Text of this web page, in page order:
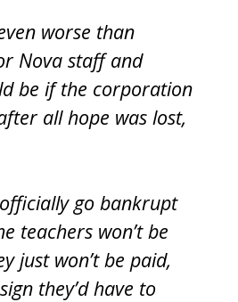
worse than
Nova staff and
be if the corporation
all hope was lost,
go bankrupt
teachers won’t be
just won’t be paid,
they’d have to